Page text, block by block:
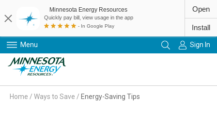
Menu Sign In
Home / Ways to Save / Energy-Saving Tips
Minnesota Energy Resources
Quickly pay bill, view usage in the app
- In Google Play
Open
Install